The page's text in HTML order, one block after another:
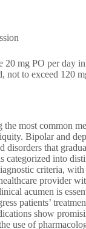
20 mg PO per day
not to exceed 120
most common
Bipolar and
disorders that
categorized into
criteria,
provider
acumen is
patients’
show
use of